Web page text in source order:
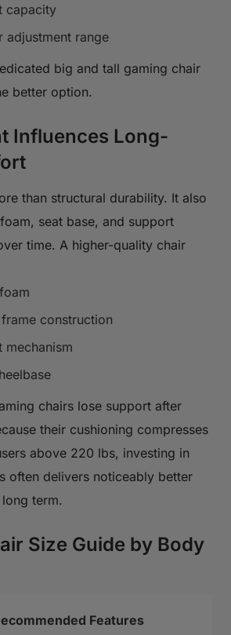
capacity
adjustment range
big and tall gaming chair
better option.
Influences Long-
than structural durability. It also
seat base, and support
time. A higher-quality chair
construction
mechanism
chairs lose support after
their cushioning compresses
above 220 lbs, investing in
often delivers noticeably better
term.
Size Guide by Body
Features